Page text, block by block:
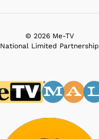
© 2026 Me-TV
National Limited Partnership